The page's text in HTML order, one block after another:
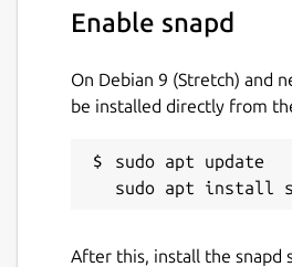
Enable snapd
On Debian 9 (Stretch) and
be installed directly from
sudo apt update
After this, install the snapd